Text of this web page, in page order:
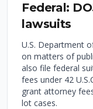
Federal:
lawsuits
U.S. Department
on matters of
also file federal
fees under 42
grant attorney
lot cases.